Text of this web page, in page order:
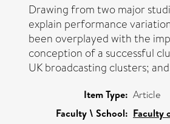
Drawing from two major
explain performance
been overplayed with the
conception of a successful
UK broadcasting clusters;
Item Type: Article
Faculty \ School: Faculty